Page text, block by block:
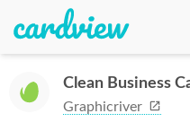
Clean Business
Graphicriver